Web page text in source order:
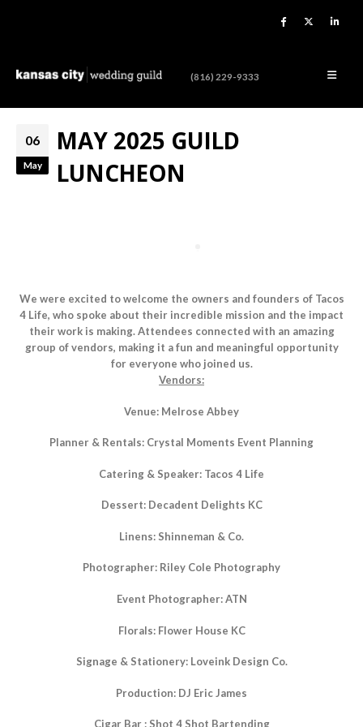
(816) 229-9333
06
May
MAY 2025 GUILD
LUNCHEON
We were excited to welcome the owners and founders of Tacos
4 Life, who spoke about their incredible mission and the impact
their work is making. Attendees connected with an amazing
group of vendors, making it a fun and meaningful opportunity
for everyone who joined us.
Vendors:
Venue: Melrose Abbey
Planner & Rentals: Crystal Moments Event Planning
Catering & Speaker: Tacos 4 Life
Dessert: Decadent Delights KC
Linens: Shinneman & Co.
Photographer: Riley Cole Photography
Event Photographer: ATN
Florals: Flower House KC
Signage & Stationery: Loveink Design Co.
Production: DJ Eric James
Cigar Bar : Shot 4 Shot Bartending